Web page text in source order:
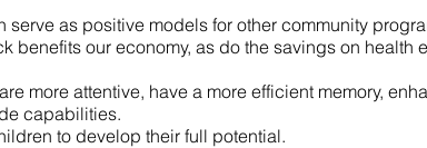
serve as positive models for other community
benefits our economy, as do the savings on health
more attentive, have a more efficient memory,
capabilities.
to develop their full potential.